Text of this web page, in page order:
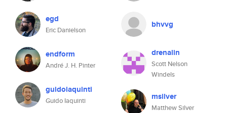
egd
Eric Danielson
endform
André J. H. Pinter
guidoiaquinti
Guido Iaquinti
bhvvg
drenalin
Scott Nelson
Windels
msilver
Matthew Silver